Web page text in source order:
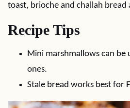
toast, brioche and challah bread
Recipe Tips
Mini marshmallows can be
ones.
Stale bread works best for